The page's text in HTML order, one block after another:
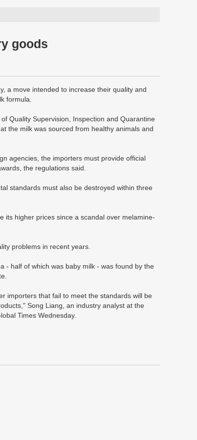
goods
a move intended to increase their quality and
formula.
Quality Supervision, Inspection and Quarantine
the milk was sourced from healthy animals and
agencies, the importers must provide official
the regulations said.
standards must also be destroyed within three
its higher prices since a scandal over melamine-
problems in recent years.
- half of which was baby milk - was found by the
importers that fail to meet the standards will be
Song Liang, an industry analyst at the
Times Wednesday.